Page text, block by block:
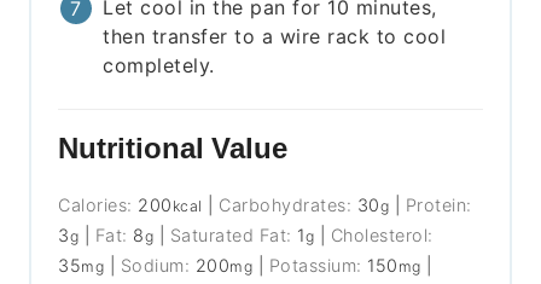
Let cool in the pan for 10 minutes,
then transfer to a wire rack to cool
completely.
Nutritional Value
Calories: 200 kcal Carbohydrates: 30g
Protein:
3g Fat: 8g Saturated Fat: 1g
Cholesterol:
35mg Sodium: 200mg Potassium: 150 mg